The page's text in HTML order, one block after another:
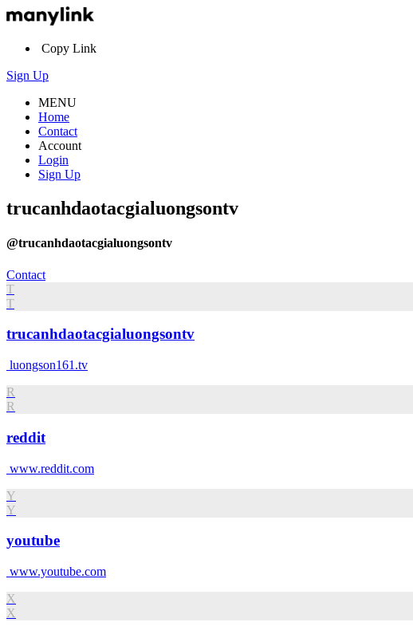
Copy Link
Sign Up
MENU
Home
Contact
Account
Login
Sign Up
trucanhdaotacgialuongsontv
@trucanhdaotacgialuongsontv
Contact
T
T
trucanhdaotacgialuongsontv
luongson161.tv
R
R
reddit
www.reddit.com
Y
Y
youtube
www.youtube.com
X
X